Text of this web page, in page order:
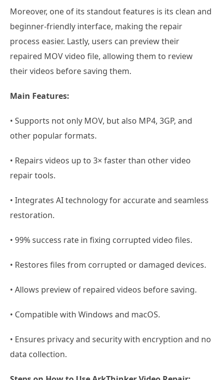
Moreover, one of its standout features is its clean and
beginner-friendly interface, making the repair
process easier. Lastly, users can preview their
repaired MOV video file, allowing them to review
their videos before saving them.
Main Features:
• Supports not only MOV, but also MP4, 3GP, and
other popular formats.
• Repairs videos up to 3× faster than other video
repair tools.
• Integrates AI technology for accurate and seamless
restoration.
• 99% success rate in fixing corrupted video files.
• Restores files from corrupted or damaged devices.
• Allows preview of repaired videos before saving.
• Compatible with Windows and macOS.
• Ensures privacy and security with encryption and no
data collection.